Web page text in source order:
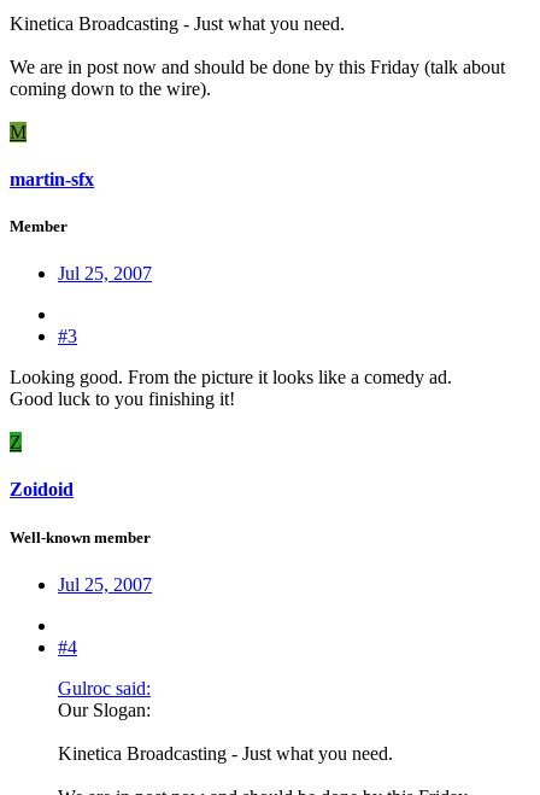
Kinetica Broadcasting - Just what you need.
We are in post now and should be done by this Friday (talk about
coming down to the wire).
M
martin-sfx
Member
Jul 25, 2007
#3
Looking good. From the picture it looks like a comedy ad.
Good luck to you finishing it!
Z
Zoidoid
Well-known member
Jul 25, 2007
#4
Gulroc said:
Our Slogan:
Kinetica Broadcasting - Just what you need.